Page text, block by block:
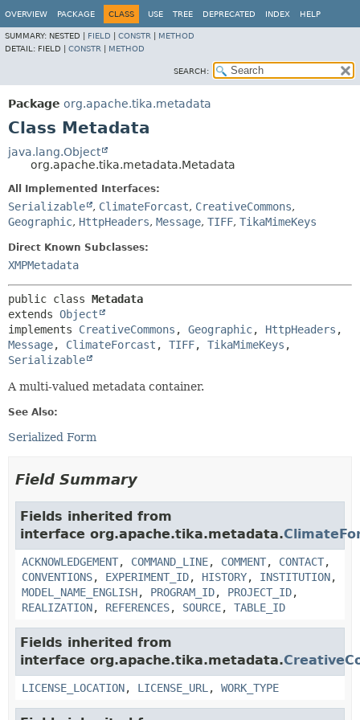
OVERVIEW PACKAGE CLASS USE TREE DEPRECATED INDEX HELP
SUMMARY: NESTED | FIELD CONSTR
METHOD
DETAIL: FIELD | CONSTR METHOD
SEARCH:
Package org.apache.tika.metadata
Class Metadata
java.lang.Object
org.apache.tika.metadata.Metadata
All Implemented Interfaces:
Serializable , ClimateForcast, CreativeCommons,
Geographic, HttpHeaders, Message, TIFF, TikaMimeKeys
Direct Known Subclasses:
XMPMetadata
public class Metadata
extends Object
implements CreativeCommons , Geographic, HttpHeaders
Message, ClimateForcast , TIFF, TikaMimeKeys
Serializable
A multi-valued metadata container.
See Also:
Serialized Form
Field Summary
Fields inherited from
interface org.apache.tika.metadata.
ACKNOWLEDGEMENT, COMMAND_LINE, COMMENT, CONTACT,
CONVENTIONS, EXPERIMENT_ID, HISTORY, INSTITUTION,
MODEL_NAME_ENGLISH, PROGRAM_ID, PROJECT_ID,
REALIZATION, REFERENCES, SOURCE, TABLE_ID
Fields inherited from
interface org.apache.tika.metadata.
LICENSE_LOCATION, LICENSE_URL , WORK_TYPE